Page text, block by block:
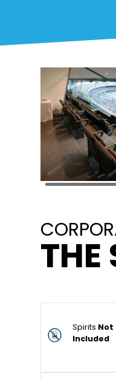
THE
Spirits Not
Included